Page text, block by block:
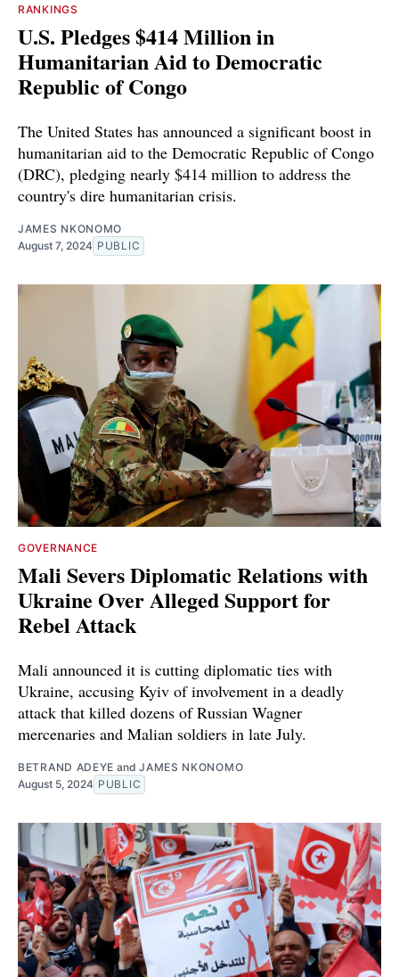
RANKINGS
U.S. Pledges $414 Million in
Humanitarian Aid to Democratic
Republic of Congo
The United States has announced a significant boost in
humanitarian aid to the Democratic Republic of Congo
(DRC), pledging nearly $414 million to address the
country's dire humanitarian crisis.
JAMES NKONOMO
August 7, 2024 PUBLIC
GOVERNANCE
Mali Severs Diplomatic Relations with
Ukraine Over Alleged Support for
Rebel Attack
Mali announced it is cutting diplomatic ties with
Ukraine, accusing Kyiv of involvement in a deadly
attack that killed dozens of Russian Wagner
mercenaries and Malian soldiers in late July.
BETRAND ADEYE andJAMES NKONOMO
August 5, 2024 PUBLIC